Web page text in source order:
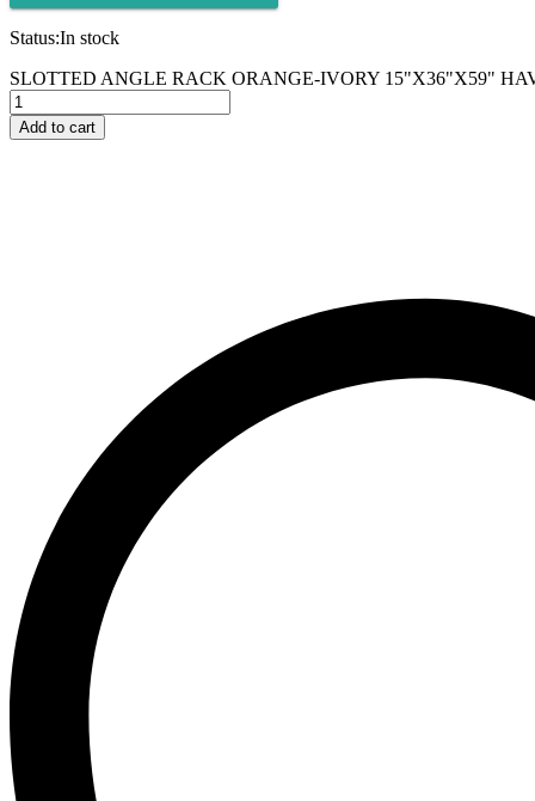
Status:In stock
SLOTTED ANGLE RACK ORANGE-IVORY 15"X36"X59"
Add to cart